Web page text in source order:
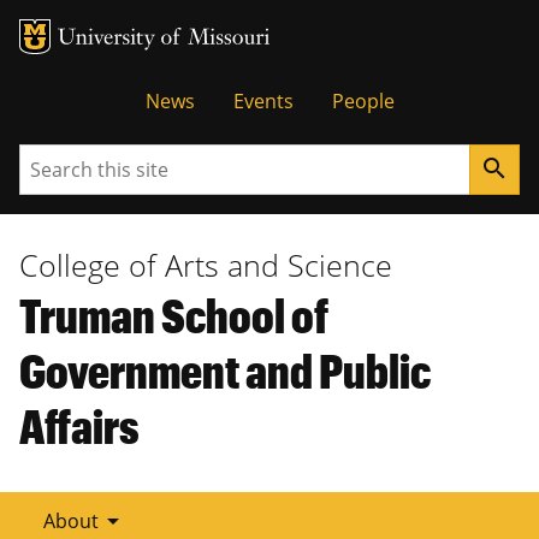
Tactical
Menu
News Events People
Search search
College of Arts and Science
Truman School of
Government and Public
Affairs
About arrow_drop_down